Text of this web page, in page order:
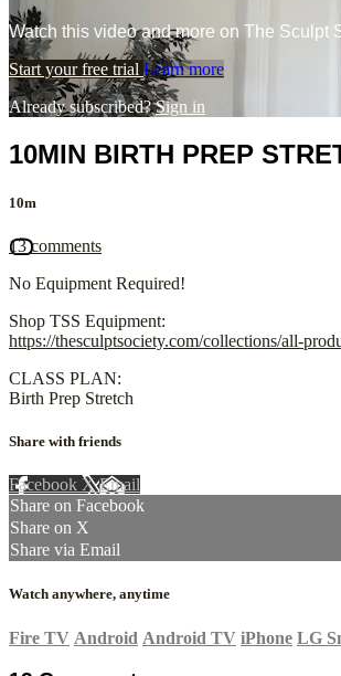
Watch this video and more on The Sculpt
Start your free trial Learn more
Already subscribed?Sign in
10MIN BIRTH PREP
10m
13 comments
No Equipment Required!
Shop TSS Equipment:
https://thesculptsociety.com/collections/all-
CLASS PLAN:
Birth Prep Stretch
Share with friends
Facebook XEmail
Share on Facebook
Share on X
Share via Email
Watch anywhere, anytime
Fire TV Android Android TV iPhone LG